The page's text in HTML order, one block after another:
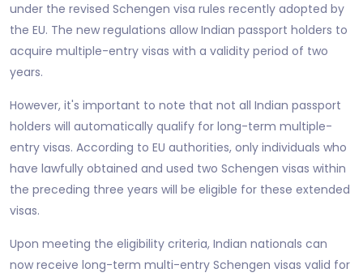
under the revised Schengen visa rules recently adopted by
the EU. The new regulations allow Indian passport holders to
acquire multiple-entry visas with a validity period of two
years.
However, it's important to note that not all Indian passport
holders will automatically qualify for long-term multiple-
entry visas. According to EU authorities, only individuals who
have lawfully obtained and used two Schengen visas within
the preceding three years will be eligible for these extended
visas.
Upon meeting the eligibility criteria, Indian nationals can
now receive long-term multi-entry Schengen visas valid for